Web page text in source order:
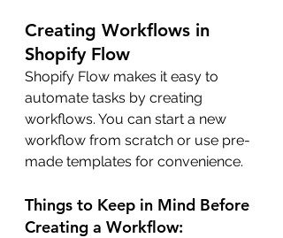
Creating Workflows in
Shopify Flow
Shopify Flow makes it easy to
automate tasks by creating
workflows. You can start a new
workflow from scratch or use pre-
made templates for convenience.
Things to Keep in Mind Before
Creating a Workflow: